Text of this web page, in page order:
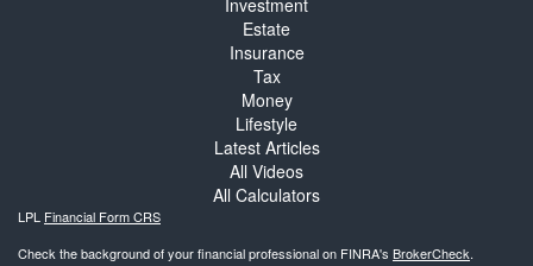
Estate
Insurance
Tax
Money
Lifestyle
Latest Articles
All Videos
All Calculators
LPL Financial Form CRS
Check the background of your financial professional on FINRA's BrokerCheck.